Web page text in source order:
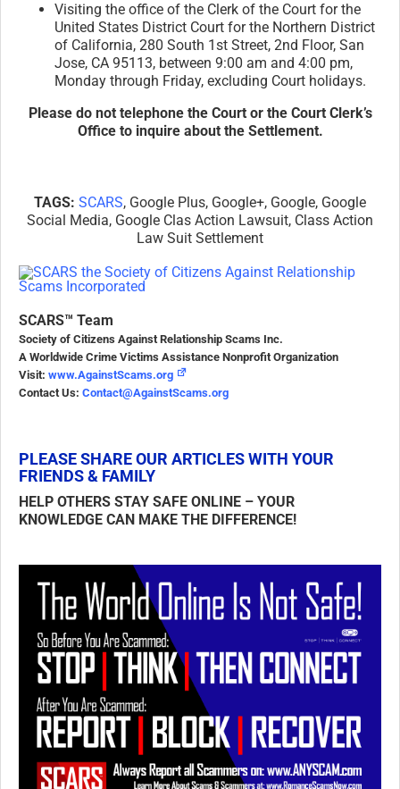
Visiting the office of the Clerk of the Court for the
United States District Court for the Northern District
of California, 280 South 1st Street, 2nd Floor, San
Jose, CA 95113, between 9:00 am and 4:00 pm,
Monday through Friday, excluding Court holidays.
Please do not telephone the Court or the Court Clerk’s
Office to inquire about the Settlement.
TAGS: SCARS, Google Plus, Google+, Google, Google
Social Media, Google Clas Action Lawsuit, Class Action
Law Suit Settlement
SCARS™ Team
Society of Citizens Against Relationship Scams Inc.
A Worldwide Crime Victims Assistance Nonprofit Organization
Visit: www.AgainstScams.org
Contact Us: Contact@AgainstScams.org
PLEASE SHARE OUR ARTICLES WITH YOUR
FRIENDS & FAMILY
HELP OTHERS STAY SAFE ONLINE – YOUR
KNOWLEDGE CAN MAKE THE DIFFERENCE!